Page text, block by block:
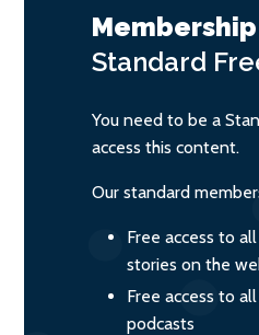
Standard
You need to be a
access this content.
Our standard
Free access to
stories on the
Free access to
podcasts